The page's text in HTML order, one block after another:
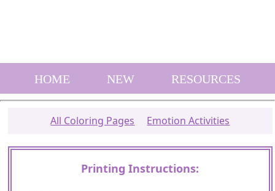
HOME NEW RESOURCES
All Coloring Pages Emotion Activities
Printing Instructions: